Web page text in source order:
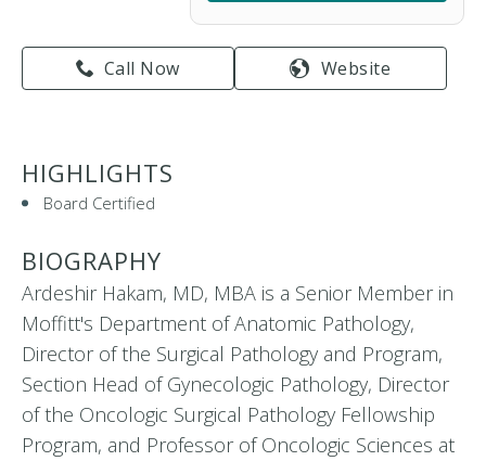
Call Now Website
HIGHLIGHTS
Board Certified
BIOGRAPHY
Ardeshir Hakam, MD, MBA is a Senior Member in
Moffitt's Department of Anatomic Pathology,
Director of the Surgical Pathology and Program,
Section Head of Gynecologic Pathology, Director
of the Oncologic Surgical Pathology Fellowship
Program, and Professor of Oncologic Sciences at